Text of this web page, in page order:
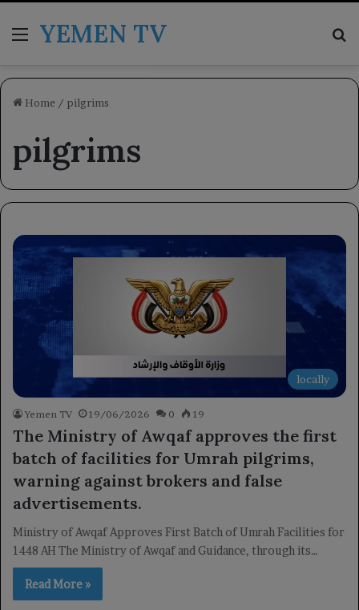
MenuYEMEN TV
Home / pilgrims
pilgrims
locally
Yemen TV 19/06/2026 0 19
The Ministry of Awqaf approves the first
batch of facilities for Umrah pilgrims,
warning against brokers and false
advertisements.
Ministry of Awqaf Approves First Batch of Umrah Facilities for
1448 AH The Ministry of Awqaf and Guidance, through its…
Read More »